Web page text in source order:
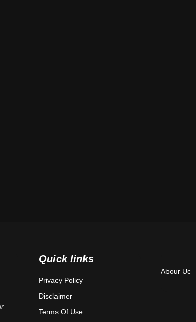
Quick links
Privacy Policy
Disclaimer
Terms Of Use
Abour Uc